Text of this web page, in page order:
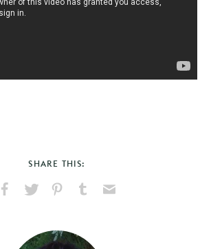
SHARE THIS:
Facebook
X
PinterestTumblr